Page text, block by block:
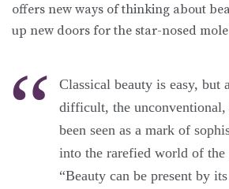
offers new ways of thinking about
up new doors for the star-nosed
Classical beauty is easy, but
difficult, the unconventional,
been seen as a mark of
into the rarefied world of the
“Beauty can be present by